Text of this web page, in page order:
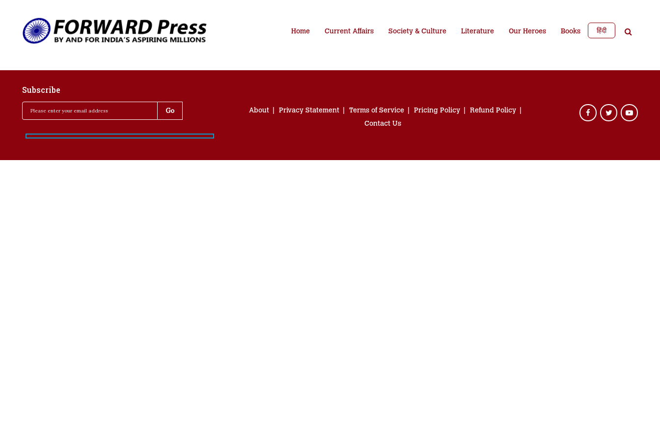
Home Current Affairs Society & Culture Literature Our Heroes Books हिंदी
Subscribe
About Privacy Statement Terms of Service Pricing Policy
Refund Policy
Contact Us